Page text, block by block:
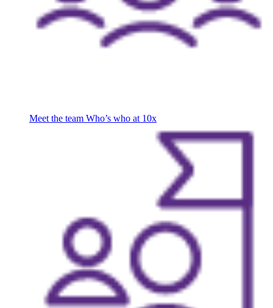
Meet the team Who’s who at 10x